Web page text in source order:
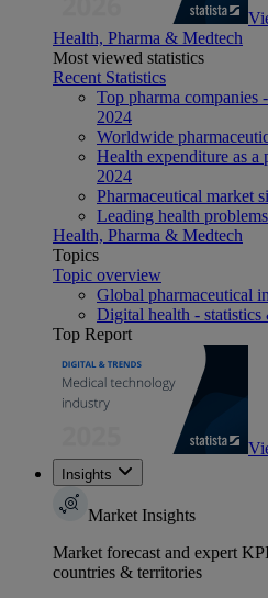
Health, Pharma & Medtech
Most viewed statistics
Recent Statistics
Top pharma companies
2024
Worldwide
Health expenditure as
2024
Pharmaceutical market
Leading health
Health, Pharma & Medtech
Topics
Topic overview
Global pharmaceutical
Digital health - statistics
Top Report
Insights
Market Insights
Market forecast and expert
countries & territories